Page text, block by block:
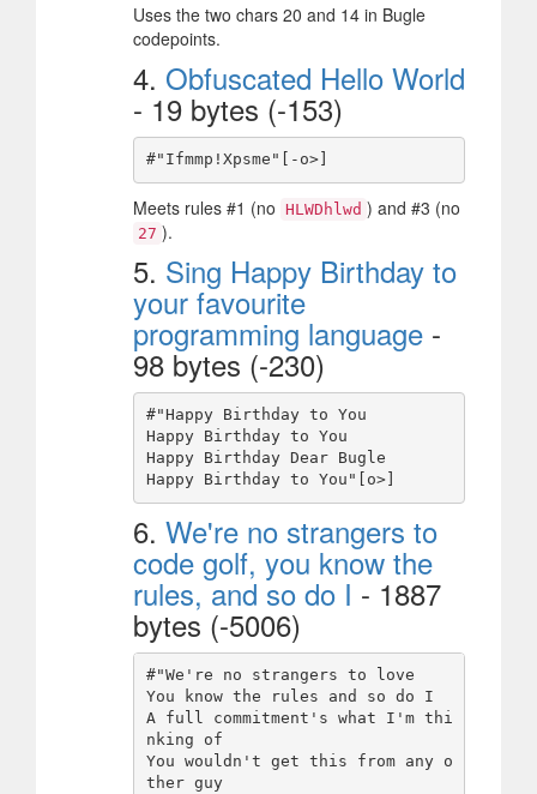
Uses the two chars 20 and 14 in Bugle
codepoints.
4. Obfuscated Hello World
- 19 bytes (-153)
Meets rules #1 (no HLWDhlwd ) and #3 (no
27 ).
5. Sing Happy Birthday to
your favourite
programming language -
98 bytes (-230)
#"Happy Birthday to You
Happy Birthday to You
Happy Birthday Dear Bugle
6. We're no strangers to
code golf, you know the
rules, and so do I - 1887
bytes (-5006)
#"We're no strangers to love
You know the rules and so do I
A full commitment's what I'm thi
nking of
You wouldn't get this from any o
ther guy